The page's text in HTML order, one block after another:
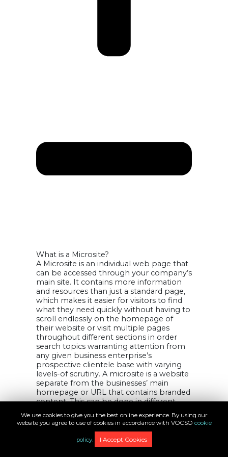
What is a Microsite?
A Microsite is an individual web page that
can be accessed through your company’s
main site. It contains more information
and resources than just a standard page,
which makes it easier for visitors to find
what they need quickly without having to
scroll endlessly on the homepage of
their website or visit multiple pages
throughout different sections in order
search topics warranting attention from
any given business enterprise’s
prospective clientele base with varying
levels-of scrutiny. A microsite is a website
separate from the businesses’ main
homepage or URL that contains branded
content. This can be done in different
subdomain and having one page (or
section) for marketing purposes only
with no connection to other parts of
your business like social media pages.
We use cookies to give you the best online experience. By using our
website you agree to use of cookies in accordance with VOCSO cookie
policy. I Accept Cookies